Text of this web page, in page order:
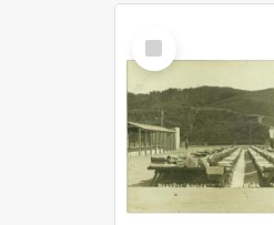
Select
Item